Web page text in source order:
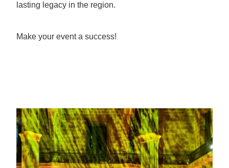
lasting legacy in the region.
Make your event a success!